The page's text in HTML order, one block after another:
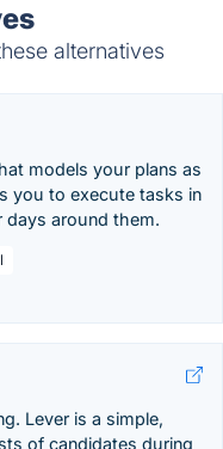
alternatives
models your plans as
you to execute tasks in
days around them.
Lever is a simple,
of candidates during